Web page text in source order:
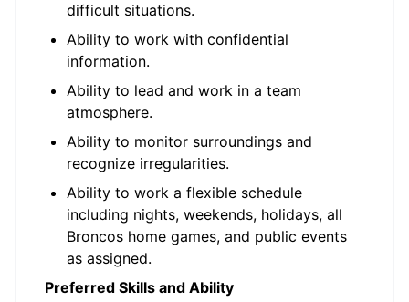
difficult situations.
Ability to work with confidential
information.
Ability to lead and work in a team
atmosphere.
Ability to monitor surroundings and
recognize irregularities.
Ability to work a flexible schedule
including nights, weekends, holidays, all
Broncos home games, and public events
as assigned.
Preferred Skills and Ability